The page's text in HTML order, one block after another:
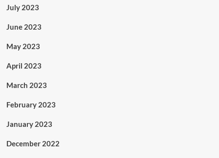
July 2023
June 2023
May 2023
April 2023
March 2023
February 2023
January 2023
December 2022